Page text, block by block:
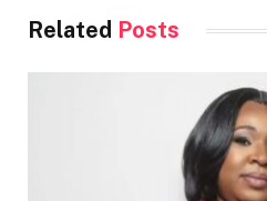
Related Posts